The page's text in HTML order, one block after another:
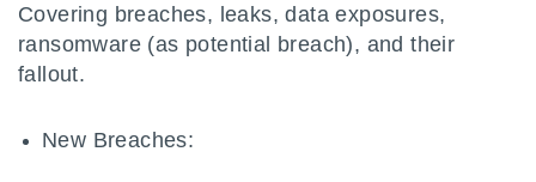
Covering breaches, leaks, data exposures,
ransomware (as potential breach), and their
fallout.
New Breaches: